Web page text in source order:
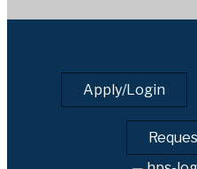
Apply/Login